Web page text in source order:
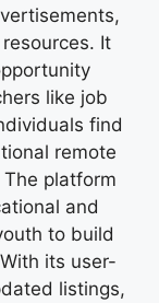
It
like job
find
remote
platform
and
to build
its user-
listings,